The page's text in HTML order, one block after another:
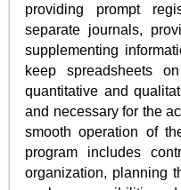
providing prompt
separate journals,
supplementing
keep spreadsheets
quantitative and
and necessary for the
smooth operation of
program includes
organization, planning